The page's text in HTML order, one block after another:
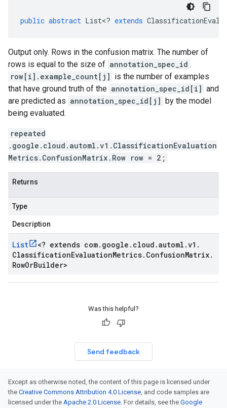
public abstract List<? extends
Output only. Rows in the confusion matrix. The number of
rows is equal to the size of annotation_spec_id .
row[i].example_count[j] is the number of examples
that have ground truth of the annotation_spec_id[i] and
are predicted as annotation_spec_id[j] by the model
being evaluated.
repeated
.google.cloud.automl.v1.ClassificationEvaluation
Metrics.ConfusionMatrix.Row row = 2;
Returns
Type
Description
List <? extends com. google . cloud .automl .v1 .
ClassificationEvaluationMetrics. ConfusionMatrix.
RowOrBuilder>
Was this helpful?
Send feedback
Except as otherwise noted, the content of this page is licensed under
the Creative Commons Attribution 4.0 License, and code samples are
licensed under the Apache 2.0 License. For details, see the Google